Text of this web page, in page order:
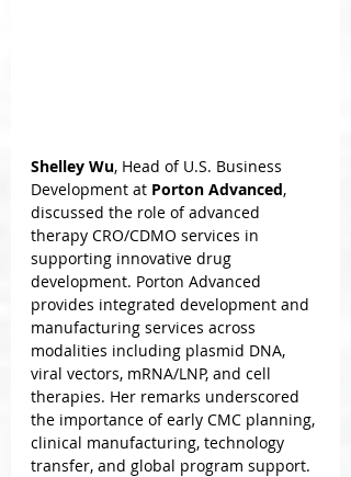
Shelley Wu, Head of U.S. Business
Development at Porton Advanced,
discussed the role of advanced
therapy CRO/CDMO services in
supporting innovative drug
development. Porton Advanced
provides integrated development and
manufacturing services across
modalities including plasmid DNA,
viral vectors, mRNA/LNP, and cell
therapies. Her remarks underscored
the importance of early CMC planning,
clinical manufacturing, technology
transfer, and global program support.